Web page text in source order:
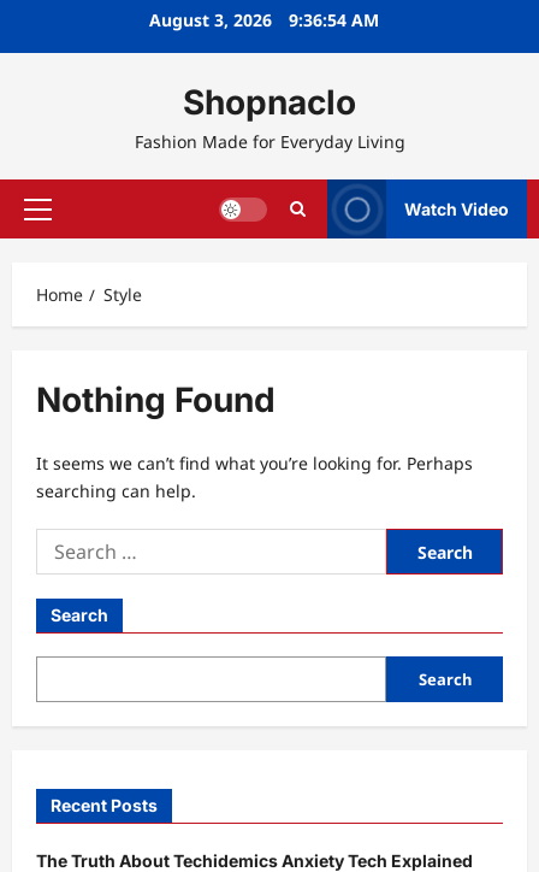
August 3, 2026 9:36:54 AM
Shopnaclo
Fashion Made for Everyday Living
Primary
Watch Video
Home Style
Nothing Found
It seems we can’t find what you’re looking for. Perhaps
searching can help.
Search
for:
Search
Search
Recent Posts
The Truth About Techidemics Anxiety Tech Explained